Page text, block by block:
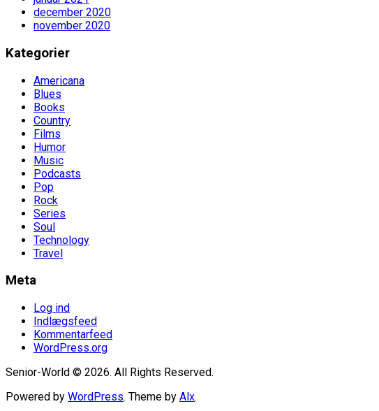
december 2020
november 2020
Kategorier
Americana
Blues
Books
Country
Films
Humor
Music
Podcasts
Pop
Rock
Series
Soul
Technology
Travel
Meta
Log ind
Indlægsfeed
Kommentarfeed
WordPress.org
Senior-World © 2026. All Rights Reserved.
Powered by WordPress. Theme by Alx.